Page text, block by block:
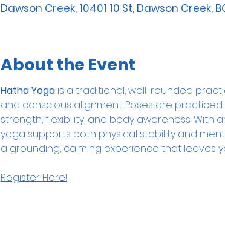
Dawson Creek, 10401 10 St, Dawson Creek,
About the Event
Hatha Yoga is a traditional, well-rounded
and conscious alignment. Poses are
strength, flexibility, and body awareness.
yoga supports both physical stability and
a grounding, calming experience that leaves
Register Here!